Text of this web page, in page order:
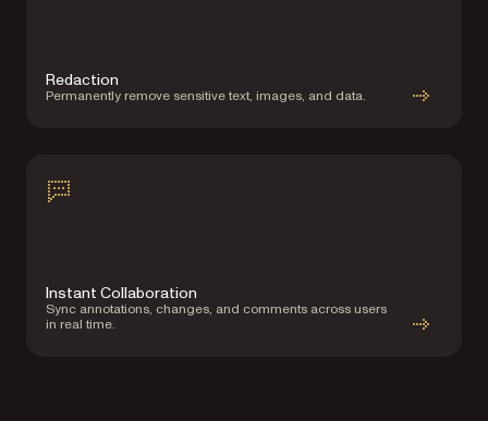
Redaction
Permanently remove sensitive text, images, and data.
Instant Collaboration
Sync annotations, changes, and comments across users
in real time.